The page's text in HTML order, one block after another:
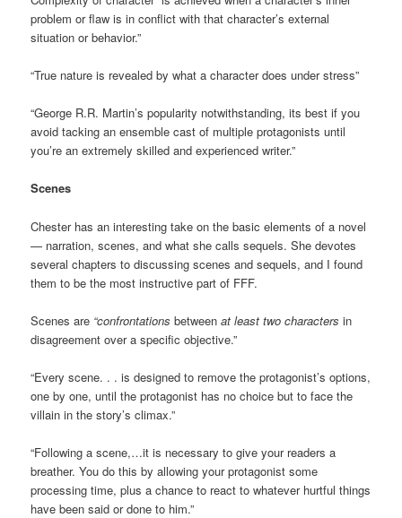
problem or flaw is in conflict with that character’s external
situation or behavior.”
“True nature is revealed by what a character does under stress”
“George R.R. Martin’s popularity notwithstanding, its best if you
avoid tacking an ensemble cast of multiple protagonists until
you’re an extremely skilled and experienced writer.”
Scenes
Chester has an interesting take on the basic elements of a novel
— narration, scenes, and what she calls sequels. She devotes
several chapters to discussing scenes and sequels, and I found
them to be the most instructive part of FFF.
Scenes are “confrontations between at least two characters in
disagreement over a specific objective.”
“Every scene. . . is designed to remove the protagonist’s options,
one by one, until the protagonist has no choice but to face the
villain in the story’s climax.”
“Following a scene,…it is necessary to give your readers a
breather. You do this by allowing your protagonist some
processing time, plus a chance to react to whatever hurtful things
have been said or done to him.”